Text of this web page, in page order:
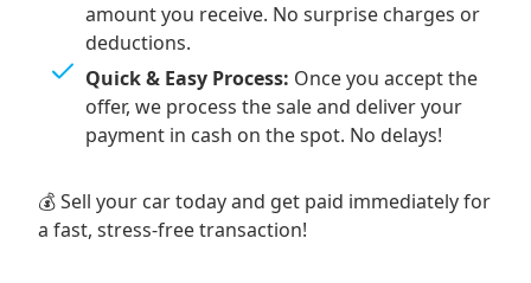
amount you receive. No surprise charges or
deductions.
Quick & Easy Process: Once you accept the
offer, we process the sale and deliver your
payment in cash on the spot. No delays!
💰 Sell your car today and get paid immediately for
a fast, stress-free transaction!